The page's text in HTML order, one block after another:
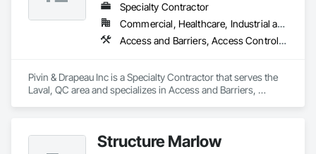
Specialty Contractor
Commercial, Healthcare, Industrial and Energy, Institutional, Residential
Access and Barriers, Access Control, Communications, Detention Equipment, Electrical, Electrical General, Electronic Security
Pivin & Drapeau Inc is a Specialty Contractor that serves the
Laval, QC area and specializes in Access and Barriers,
Structure Marlow